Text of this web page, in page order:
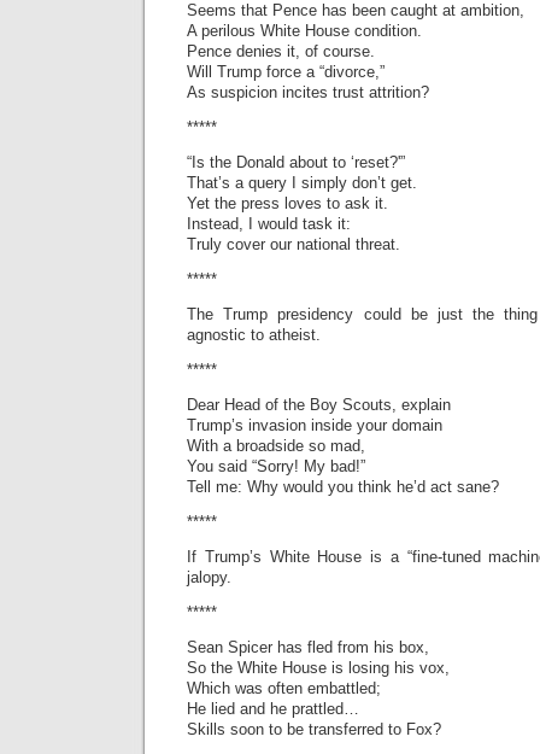
Seems that Pence has been caught at ambition,
A perilous White House condition.
Pence denies it, of course.
Will Trump force a “divorce,”
As suspicion incites trust attrition?
*****
“Is the Donald about to ‘reset?'”
That’s a query I simply don’t get.
Yet the press loves to ask it.
Instead, I would task it:
Truly cover our national threat.
*****
The Trump presidency could be just the
agnostic to atheist.
*****
Dear Head of the Boy Scouts, explain
Trump’s invasion inside your domain
With a broadside so mad,
You said “Sorry! My bad!”
Tell me: Why would you think he’d act sane?
*****
If Trump’s White House is a “fine-tuned
jalopy.
*****
Sean Spicer has fled from his box,
So the White House is losing his vox,
Which was often embattled;
He lied and he prattled…
Skills soon to be transferred to Fox?